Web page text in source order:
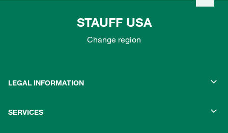
STAUFF USA
Change region
LEGAL INFORMATION
SERVICES